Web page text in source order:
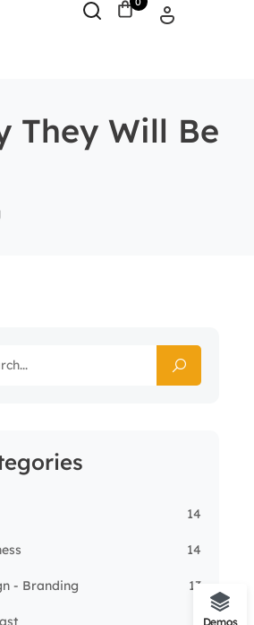
They Will Be
14
14
- Branding 13
Demos